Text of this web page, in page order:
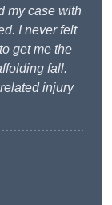
my case with
I never felt
get me the
fall.
injury